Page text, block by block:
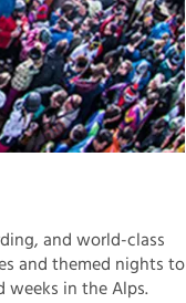
and world-class
and themed nights to
in the Alps.